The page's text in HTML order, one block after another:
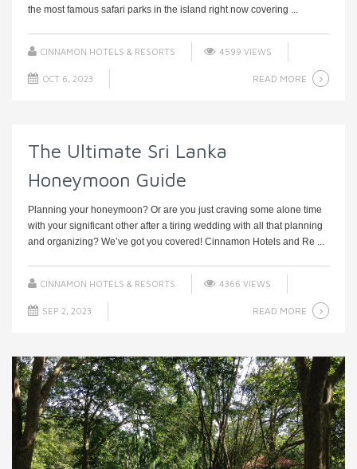
the most famous safari parks in the island right now covering ...
CINNAMON HOTELS & RESORTS 4599 VIEWS
OCT 6, 2023 READ MORE
The Ultimate Sri Lanka
Honeymoon Guide
Planning your honeymoon? Or are you just craving some alone time
with your significant other after a tiring wedding with all that planning
and organizing? We’ve got you covered! Cinnamon Hotels and Re ...
CINNAMON HOTELS & RESORTS 4366 VIEWS
SEP 2, 2023 READ MORE